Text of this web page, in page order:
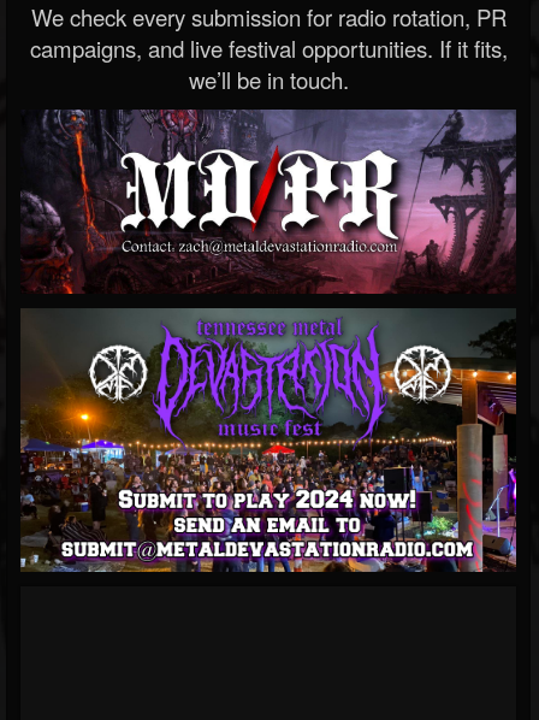
We check every submission for radio rotation, PR
campaigns, and live festival opportunities. If it fits,
we’ll be in touch.